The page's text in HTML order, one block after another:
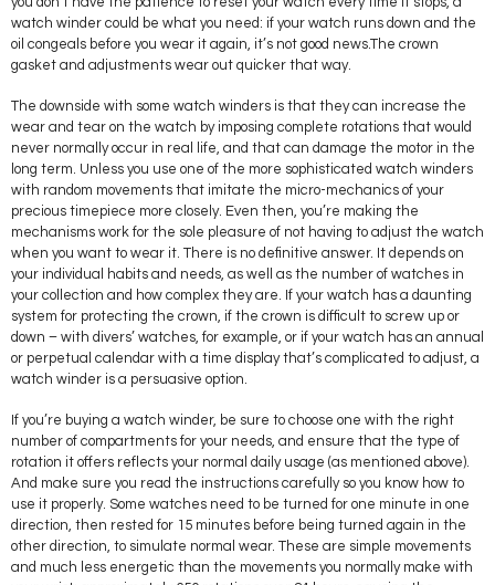
watch winder could be what you need: if your watch runs down and the
oil congeals before you wear it again, it’s not good news.The crown
gasket and adjustments wear out quicker that way.
The downside with some watch winders is that they can increase the
wear and tear on the watch by imposing complete rotations that would
never normally occur in real life, and that can damage the motor in the
long term. Unless you use one of the more sophisticated watch winders
with random movements that imitate the micro-mechanics of your
precious timepiece more closely. Even then, you’re making the
mechanisms work for the sole pleasure of not having to adjust the watch
when you want to wear it. There is no definitive answer. It depends on
your individual habits and needs, as well as the number of watches in
your collection and how complex they are. If your watch has a daunting
system for protecting the crown, if the crown is difficult to screw up or
down – with divers’ watches, for example, or if your watch has an annual
or perpetual calendar with a time display that’s complicated to adjust, a
watch winder is a persuasive option.
If you’re buying a watch winder, be sure to choose one with the right
number of compartments for your needs, and ensure that the type of
rotation it offers reflects your normal daily usage (as mentioned above).
And make sure you read the instructions carefully so you know how to
use it properly. Some watches need to be turned for one minute in one
direction, then rested for 15 minutes before being turned again in the
other direction, to simulate normal wear. These are simple movements
and much less energetic than the movements you normally make with